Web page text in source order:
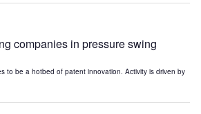
companies in pressure swing
to be a hotbed of patent innovation. Activity is driven by